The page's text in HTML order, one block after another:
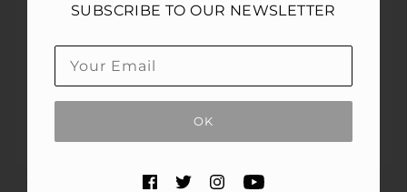
OBAGI CLENZIDERM
OBAGI CLENZIDERM
SUBSCRIBE TO OUR NEWSLETTER
OK